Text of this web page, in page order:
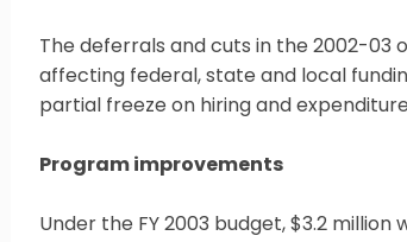
The deferrals and cuts in the 2002-03
affecting federal, state and local
partial freeze on hiring and
Program improvements
Under the FY 2003 budget, $3.2